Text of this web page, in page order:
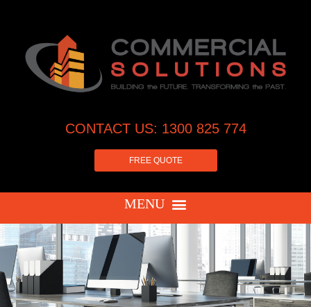
CONTACT US: 1300 825 774
FREE QUOTE